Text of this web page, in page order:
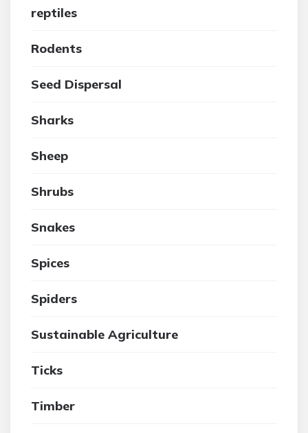
reptiles
Rodents
Seed Dispersal
Sharks
Sheep
Shrubs
Snakes
Spices
Spiders
Sustainable Agriculture
Ticks
Timber